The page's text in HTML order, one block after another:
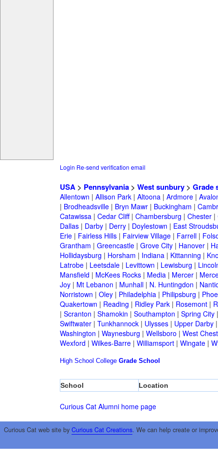
Login Re-send verification email
USA> Pennsylvania> West sunbury> Grade
Allentown | Allison Park| Altoona| Ardmore|
| Brodheadsville| Bryn Mawr| Buckingham |
Catawissa| Cedar Cliff| Chambersburg | Chester|
Dallas| Darby| Derry| Doylestown | East
Erie| Fairless Hills| Fairview Village| Farrell|
Grantham | Greencastle| Grove City| Hanover|
Hollidaysburg | Horsham | Indiana| Kittanning |
Latrobe| Leetsdale| Levittown | Lewisburg |
Mansfield | McKees Rocks| Media| Mercer|
Joy| Mt Lebanon | Munhall| N. Huntingdon |
Norristown | Oley| Philadelphia| Philipsburg |
Quakertown | Reading | Ridley Park| Rosemont|
| Scranton | Shamokin | Southampton | Spring City
Swiftwater| Tunkhannock| Ulysses| Upper Darby
Washington | Waynesburg | Wellsboro | West
Wexford | Wilkes-Barre| Williamsport| Wingate|
High School College Grade School
School Location
Curious Cat Alumni home page
Curious Cat web site by Curious Cat Creations. We can help create or